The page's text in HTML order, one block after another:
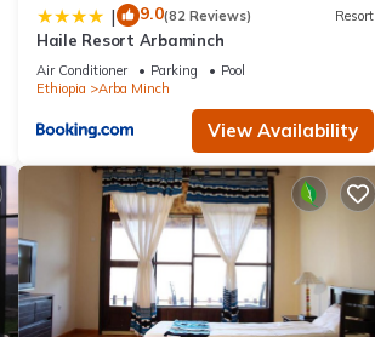
| 9.0(82 Reviews) Resort
Haile Resort Arbaminch
Air Conditioner Parking
Pool
Ethiopia
Arba Minch
View Availability